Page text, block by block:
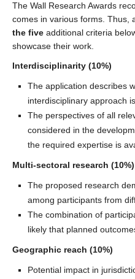
The Wall Research Awards
comes in various forms. Thus,
the five additional criteria
showcase their work.
Interdisciplinarity (10%)
The application describes
interdisciplinary approach is
The perspectives of all
considered in the
the required expertise is
Multi-sectoral research (10%)
The proposed research
among participants from
The combination of
likely that planned
Geographic reach (10%)
Potential impact in